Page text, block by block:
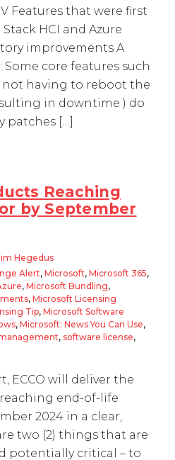
Features that were first
HCI and Azure
improvements A
core features such
having to reboot the
in downtime ) do
patches […]
Reaching
by September
Hegedus
Alert, Microsoft, Microsoft 365,
, Microsoft Bundling,
, Microsoft Licensing
Tip, Microsoft Software
, Microsoft: News You Can Use,
, software license,
ECCO will deliver the
end-of-life
2024 in a clear,
two (2) things that are
potentially critical – to